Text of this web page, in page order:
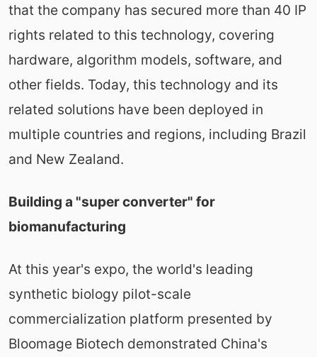
that the company has secured more than 40 IP
rights related to this technology, covering
hardware, algorithm models, software, and
other fields. Today, this technology and its
related solutions have been deployed in
multiple countries and regions, including Brazil
and New Zealand.
Building a "super converter" for
biomanufacturing
At this year's expo, the world's leading
synthetic biology pilot-scale
commercialization platform presented by
Bloomage Biotech demonstrated China's